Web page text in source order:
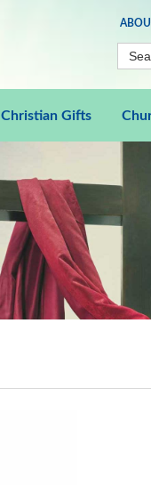
Christian Gifts